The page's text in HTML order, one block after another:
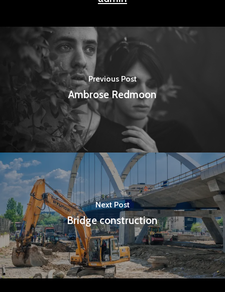
Previous Post
Ambrose Redmoon
Next Post
Bridge construction